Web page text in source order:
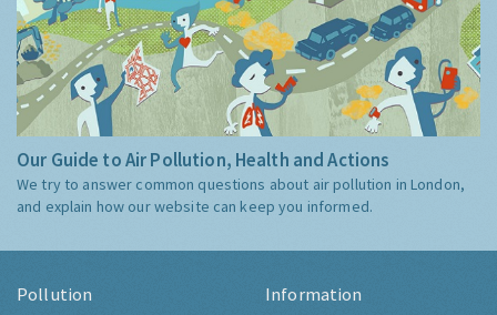
Our Guide to Air Pollution, Health and Actions
We try to answer common questions about air pollution in London,
and explain how our website can keep you informed.
Pollution Information